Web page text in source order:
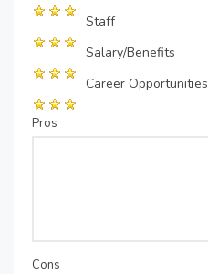
Staff
Salary/Benefits
Career Opportunities
Pros
Cons